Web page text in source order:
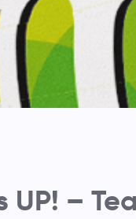
UP! –